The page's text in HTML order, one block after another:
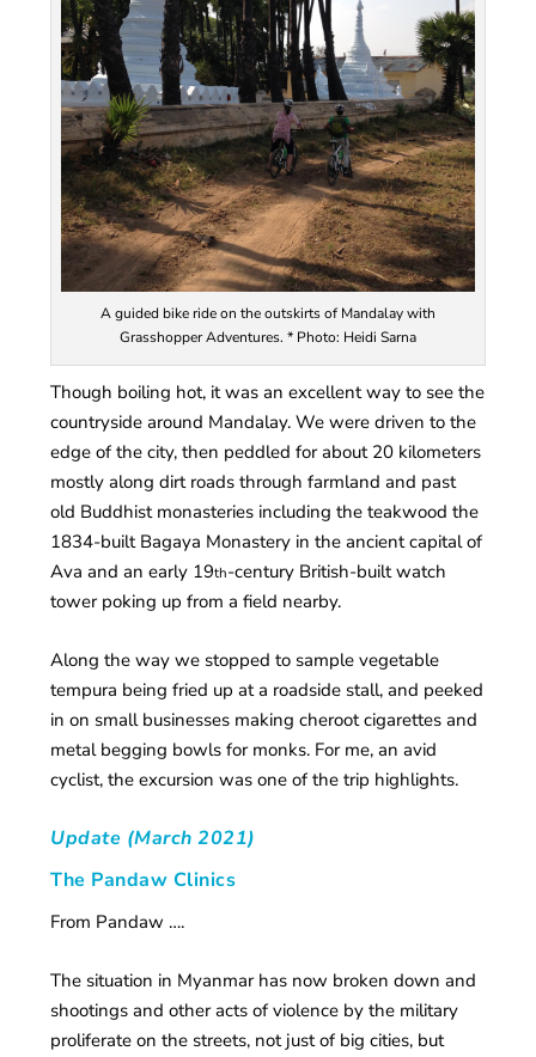
A guided bike ride on the outskirts of Mandalay with
Grasshopper Adventures. * Photo: Heidi Sarna
Though boiling hot, it was an excellent way to see the
countryside around Mandalay. We were driven to the
edge of the city, then peddled for about 20 kilometers
mostly along dirt roads through farmland and past
old Buddhist monasteries including the teakwood the
1834-built Bagaya Monastery in the ancient capital of
Ava and an early 19th-century British-built watch
tower poking up from a field nearby.
Along the way we stopped to sample vegetable
tempura being fried up at a roadside stall, and peeked
in on small businesses making cheroot cigarettes and
metal begging bowls for monks. For me, an avid
cyclist, the excursion was one of the trip highlights.
Update (March 2021)
The Pandaw Clinics
From Pandaw ….
The situation in Myanmar has now broken down and
shootings and other acts of violence by the military
proliferate on the streets, not just of big cities, but